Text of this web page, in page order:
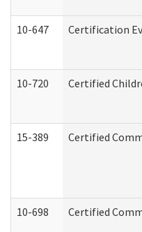
10-647 Certification
10-720 Certified
15-389 Certified
10-698 Certified